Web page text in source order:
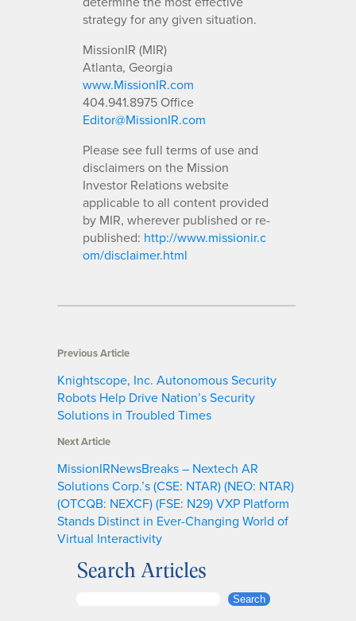
strategy for any given situation.
MissionIR (MIR)
Atlanta, Georgia
www.MissionIR.com
404.941.8975 Office
Editor@MissionIR.com
Please see full terms of use and
disclaimers on the Mission
Investor Relations website
applicable to all content provided
by MIR, wherever published or re-
published: http://www.missionir.c
om/disclaimer.html
Previous Article
Knightscope, Inc. Autonomous Security
Robots Help Drive Nation’s Security
Solutions in Troubled Times
Next Article
MissionIRNewsBreaks – Nextech AR
Solutions Corp.’s (CSE: NTAR) (NEO: NTAR)
(OTCQB: NEXCF) (FSE: N29) VXP Platform
Stands Distinct in Ever-Changing World of
Virtual Interactivity
Search Articles
Search